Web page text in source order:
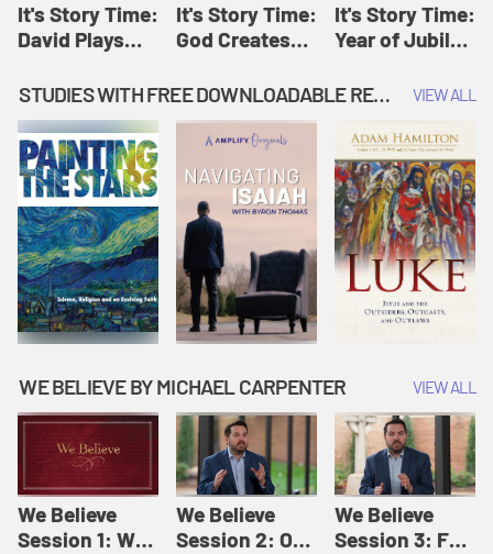
It's Story Time:
David Plays
Originals: It's
Story Time
It's Story Time:
God Creates
Amplify
Originals: It's
Story Time
It's Story Time:
Year of Jubilee
Originals: It's
STUDIES WITH FREE DOWNLOADABLE RESOURCES VIEW ALL
WE BELIEVE BY MICHAEL CARPENTER VIEW ALL
We Believe
Session 1: We
We Believe
Session 2: Of
We Believe
Session 3: For